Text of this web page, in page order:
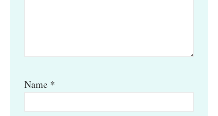
Name *